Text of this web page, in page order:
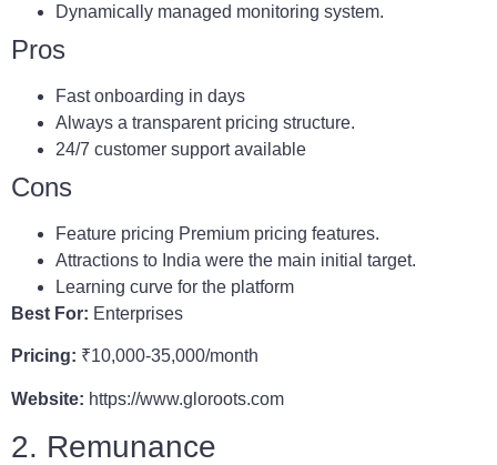
Dynamically managed monitoring system.
Pros
Fast onboarding in days
Always a transparent pricing structure.
24/7 customer support available
Cons
Feature pricing Premium pricing features.
Attractions to India were the main initial target.
Learning curve for the platform
Best For: Enterprises
Pricing: ₹10,000-35,000/month
Website: https://www.gloroots.com
2. Remunance